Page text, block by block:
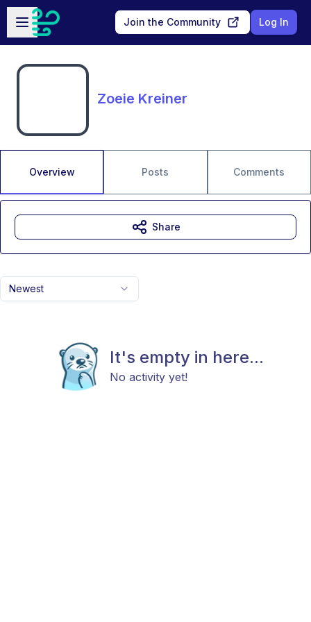
Skip to main content
Open sidebar
Join the Community Log In
Zoeie Kreiner
Overview Posts Comments
Newest
It's empty in here...
No activity yet!
Share